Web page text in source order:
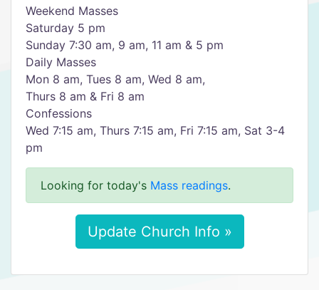
Weekend Masses
Saturday 5 pm
Sunday 7:30 am, 9 am, 11 am & 5 pm
Daily Masses
Mon 8 am, Tues 8 am, Wed 8 am,
Thurs 8 am & Fri 8 am
Confessions
Wed 7:15 am, Thurs 7:15 am, Fri 7:15 am, Sat 3-4
pm
Looking for today's Mass readings.
Update Church Info »